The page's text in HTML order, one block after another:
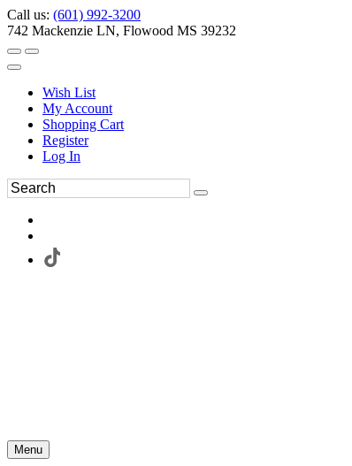
Call us: (601) 992-3200
742 Mackenzie LN, Flowood MS 39232
Wish List
My Account
Shopping Cart
Register
Log In
Menu